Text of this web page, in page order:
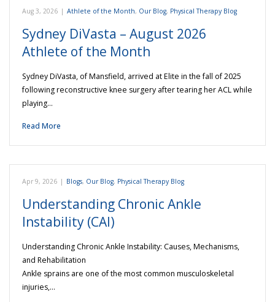
Aug 3, 2026 | Athlete of the Month, Our Blog, Physical Therapy Blog
Sydney DiVasta – August 2026
Athlete of the Month
Sydney DiVasta, of Mansfield, arrived at Elite in the fall of 2025
following reconstructive knee surgery after tearing her ACL while
playing…
Read More
Apr 9, 2026 | Blogs, Our Blog, Physical Therapy Blog
Understanding Chronic Ankle
Instability (CAI)
Understanding Chronic Ankle Instability: Causes, Mechanisms,
and Rehabilitation
Ankle sprains are one of the most common musculoskeletal
injuries,…